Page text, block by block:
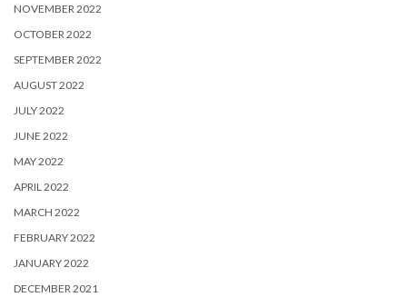
NOVEMBER 2022
OCTOBER 2022
SEPTEMBER 2022
AUGUST 2022
JULY 2022
JUNE 2022
MAY 2022
APRIL 2022
MARCH 2022
FEBRUARY 2022
JANUARY 2022
DECEMBER 2021